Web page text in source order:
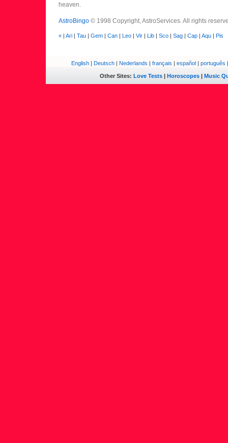
heaven.
AstroBingo © 1998 Copyright, AstroServices. All rights
« Ari Tau Gem Can Leo Vir Lib Sco Sag Cap Aqu Pis
English | Deutsch | Nederlands | français | español | português
Other Sites: Love Tests| Horoscopes| Music